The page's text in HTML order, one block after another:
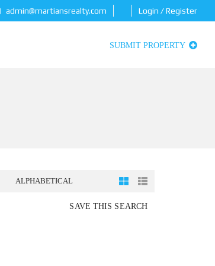
admin@martiansrealty.com Login / Register
SUBMIT PROPERTY
ALPHABETICAL
SAVE THIS SEARCH